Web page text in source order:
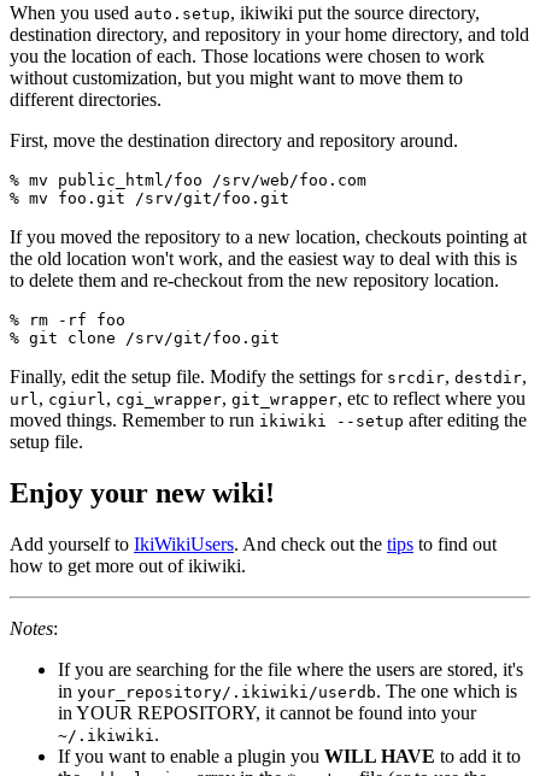
When you used auto.setup, ikiwiki put the source directory,
destination directory, and repository in your home directory, and told
you the location of each. Those locations were chosen to work
without customization, but you might want to move them to
different directories.
First, move the destination directory and repository around.
% mv public_html/foo /srv/web/foo.com
If you moved the repository to a new location, checkouts pointing at
the old location won't work, and the easiest way to deal with this is
to delete them and re-checkout from the new repository location.
% rm -rf foo
Finally, edit the setup file. Modify the settings for srcdir, destdir,
url , cgiurl , cgi_wrapper, git_wrapper, etc to reflect where you
moved things. Remember to run ikiwiki --setup after editing the
setup file.
Enjoy your new wiki!
Add yourself to IkiWikiUsers. And check out the tips to find out
how to get more out of ikiwiki.
Notes:
If you are searching for the file where the users are stored, it's
in your_repository/.ikiwiki/userdb. The one which is
in YOUR REPOSITORY, it cannot be found into your
~/.ikiwiki .
If you want to enable a plugin you WILL HAVE to add it to